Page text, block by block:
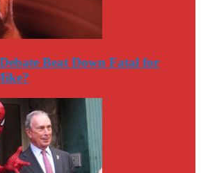
Beat Down Fatal for